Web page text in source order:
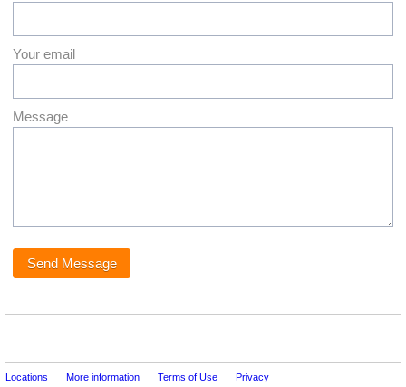
Your email
Message
Locations More information Terms of Use Privacy